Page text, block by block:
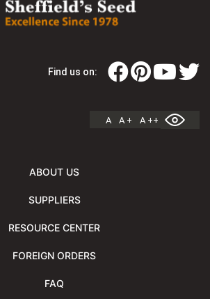
Find us on:
A A + A ++
ABOUT US
SUPPLIERS
RESOURCE CENTER
FOREIGN ORDERS
FAQ